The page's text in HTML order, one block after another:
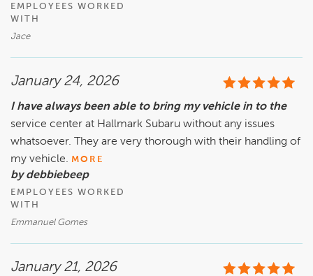
EMPLOYEES WORKED
WITH
Jace
January 24, 2026
I have always been able to bring my vehicle in to the
service center at Hallmark Subaru without any issues
whatsoever. They are very thorough with their handling of
my vehicle. MORE
by debbiebeep
EMPLOYEES WORKED
WITH
Emmanuel Gomes
January 21, 2026